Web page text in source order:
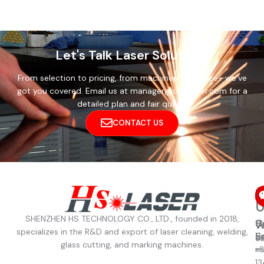
Let's Talk Laser Solutions
From selection to pricing, from machines to service—we’ve
got you covered. Email us at manager@cthslaser.com for a
detailed plan and fair quote.
CONTACT US
SHENZHEN HS TECHNOLOGY CO., LTD., founded in 2018,
specializes in the R&D and export of laser cleaning, welding,
glass cutting, and marking machines.